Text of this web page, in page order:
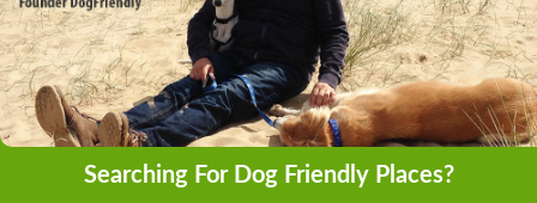
Searching For Dog Friendly Places?